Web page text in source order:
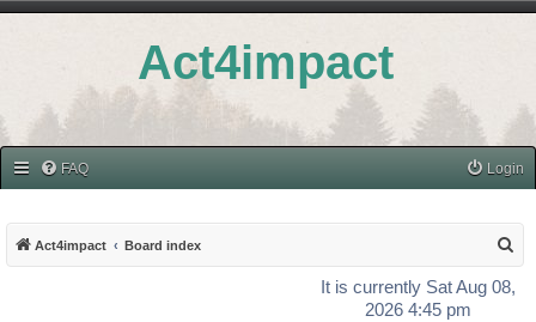
Act4impact
FAQ Login
Act4impact Board index
It is currently Sat Aug 08,
2026 4:45 pm